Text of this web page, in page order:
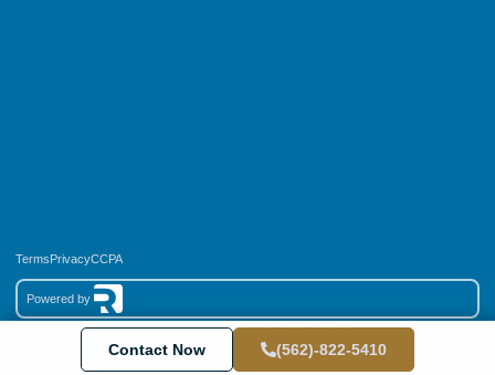
Contact Now (562)-822-5410
Copyright © 2026 End Results Services LLC, All rights reserved.
TermsPrivacyCCPA
Powered by